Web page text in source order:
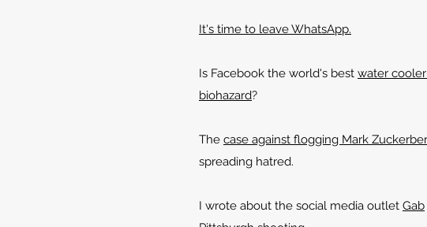
It's time to leave WhatsApp.
Is Facebook the world's best water
biohazard?
The case against flogging Mark
spreading hatred.
I wrote about the social media outlet Gab